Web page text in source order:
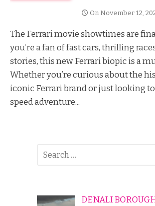
On November 12,
The Ferrari movie showtimes are
you’re a fan of fast cars, thrilling
stories, this new Ferrari biopic is a
Whether you’re curious about the
iconic Ferrari brand or just looking
speed adventure...
DENALI